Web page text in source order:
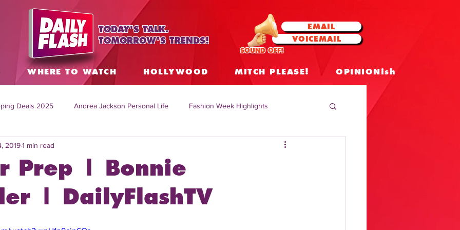
TODAY'S TALK.
TOMORROW'S TRENDS!
EMAIL
VOICEMAIL
SOUND OFF!
WHERE TO WATCH HOLLYWOOD MITCH PLEASE! OPINIONish
Deals 2025 Andrea Jackson Personal Life Fashion Week Highlights
Topics Worldwide
Mitch English News Daily Live Show Summer Fashion Insights
Prep | Bonnie
| DailyFlashTV
20191 min read